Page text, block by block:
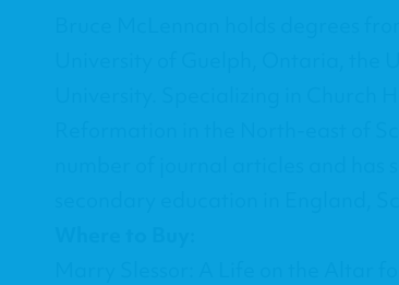
Bruce McLennan holds degrees
University of Guelph, Ontaria, the
University. Specializing in Church
Reformation in the North-east of
number of journal articles and has
secondary education in England,
Marry Slessor: A Life on the Altar